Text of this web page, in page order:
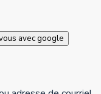
avec google